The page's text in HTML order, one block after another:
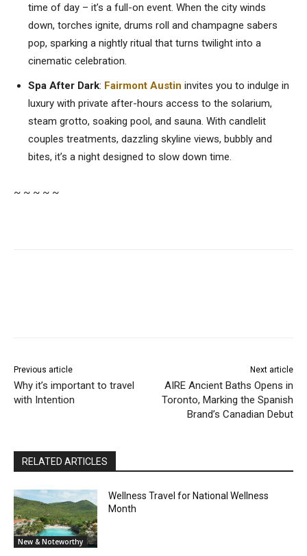
time of day – it’s a full-on event. When the city winds
down, torches ignite, drums roll and champagne sabers
pop, sparking a nightly ritual that turns twilight into a
cinematic celebration.
Spa After Dark: Fairmont Austin invites you to indulge in
luxury with private after-hours access to the solarium,
steam grotto, soaking pool, and sauna. With candlelit
couples treatments, dazzling skyline views, bubbly and
bites, it’s a night designed to slow down time.
~ ~ ~ ~ ~
Previous article
Why it’s important to travel
with Intention
Next article
AIRE Ancient Baths Opens in
Toronto, Marking the Spanish
Brand’s Canadian Debut
RELATED ARTICLES
New & Noteworthy
Wellness Travel for National Wellness
Month